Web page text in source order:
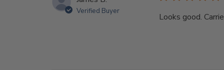
Verified Buyer
Looks good.